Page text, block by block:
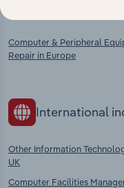
Computer & Peripheral
Repair in Europe
International
Other Information
UK
Computer Facilities